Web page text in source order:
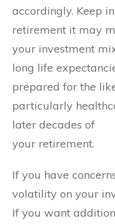
accordingly. Keep
retirement it may
your investment
long life
prepared for the
particularly
later decades of
your retirement.
If you have
volatility on your
If you want